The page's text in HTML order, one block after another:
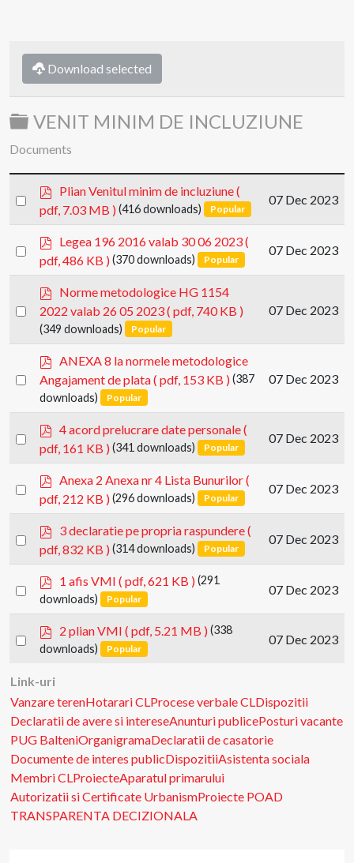
Download selected
Folder
VENIT MINIM DE INCLUZIUNE
Documents
Select
p
d
f
Plian Venitul minim de incluziune(
pdf, 7.03 MB ) (416 downloads) Popular
07 Dec 2023
Select
p
d
f
Legea 196 2016 valab 30 06 2023(
pdf, 486 KB )(370 downloads) Popular
07 Dec 2023
Select
item
p
d
f
Norme metodologice HG 1154
2022 valab 26 05 2023( pdf, 740 KB )
(349 downloads) Popular
07 Dec 2023
Select
item
f
ANEXA 8 la normele metodologice
Angajament de plata( pdf, 153 KB )(387
downloads)
Popular
07 Dec 2023
Select
p
d
f
4 acord prelucrare date personale(
pdf, 161 KB ) (341 downloads) Popular
07 Dec 2023
Select d
f
Anexa 2 Anexa nr 4 Lista Bunurilor(
pdf, 212 KB )(296 downloads) Popular
07 Dec 2023
Select
p
d
f
3 declaratie pe propria raspundere(
pdf, 832 KB ) (314 downloads) Popular
07 Dec 2023
Select
p
d
1 afis VMI ( pdf, 621 KB )(291
downloads)
Popular
07 Dec 2023
Select
item
p
d
2 plian VMI ( pdf, 5.21 MB ) (338
downloads)
Popular
07 Dec 2023
Link-uri
Vanzare terenHotarari CLProcese verbale CLDispozitii
Declaratii de avere si intereseAnunturi publicePosturi vacante
PUG BalteniOrganigramaDeclaratii de casatorie
Documente de interes publicDispozitiiAsistenta sociala
Membri CLProiecteAparatul primarului
Autorizatii si Certificate UrbanismProiecte POAD
TRANSPARENTA DECIZIONALA